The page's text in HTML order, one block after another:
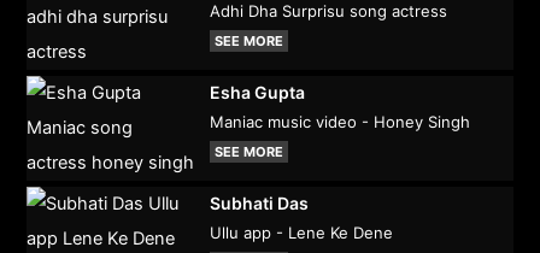
Adhi Dha Surprisu song actress
SEE MORE
Esha Gupta
Maniac music video - Honey Singh
SEE MORE
Subhati Das
Ullu app - Lene Ke Dene